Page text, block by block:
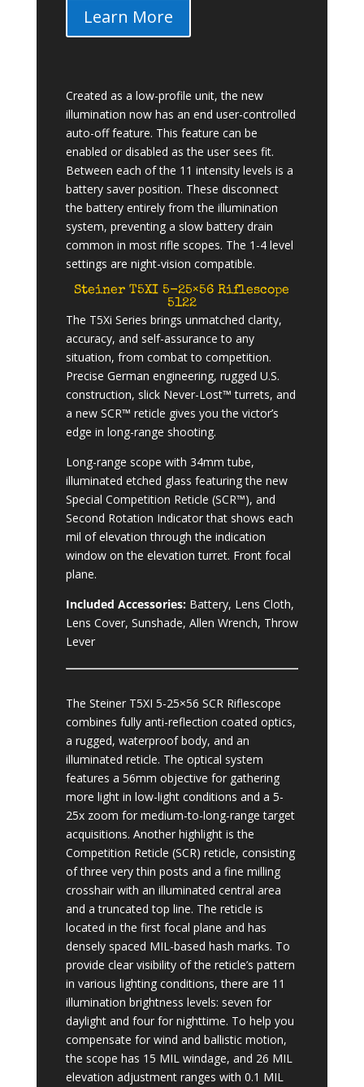
Learn More
Created as a low-profile unit, the new
illumination now has an end user-controlled
auto-off feature. This feature can be
enabled or disabled as the user sees fit.
Between each of the 11 intensity levels is a
battery saver position. These disconnect
the battery entirely from the illumination
system, preventing a slow battery drain
common in most rifle scopes. The 1-4 level
settings are night-vision compatible.
Steiner T5XI 5-25×56 Riflescope
5122
The T5Xi Series brings unmatched clarity,
accuracy, and self-assurance to any
situation, from combat to competition.
Precise German engineering, rugged U.S.
construction, slick Never-Lost™ turrets, and
a new SCR™ reticle gives you the victor’s
edge in long-range shooting.
Long-range scope with 34mm tube,
illuminated etched glass featuring the new
Special Competition Reticle (SCR™), and
Second Rotation Indicator that shows each
mil of elevation through the indication
window on the elevation turret. Front focal
plane.
Included Accessories:Battery, Lens Cloth,
Lens Cover, Sunshade, Allen Wrench, Throw
Lever
The Steiner T5XI 5-25×56 SCR Riflescope
combines fully anti-reflection coated optics,
a rugged, waterproof body, and an
illuminated reticle. The optical system
features a 56mm objective for gathering
more light in low-light conditions and a 5-
25x zoom for medium-to-long-range target
acquisitions. Another highlight is the
Competition Reticle (SCR) reticle, consisting
of three very thin posts and a fine milling
crosshair with an illuminated central area
and a truncated top line. The reticle is
located in the first focal plane and has
densely spaced MIL-based hash marks. To
provide clear visibility of the reticle’s pattern
in various lighting conditions, there are 11
illumination brightness levels: seven for
daylight and four for nighttime. To help you
compensate for wind and ballistic motion,
the scope has 15 MIL windage, and 26 MIL
elevation adjustment ranges with 0.1 MIL